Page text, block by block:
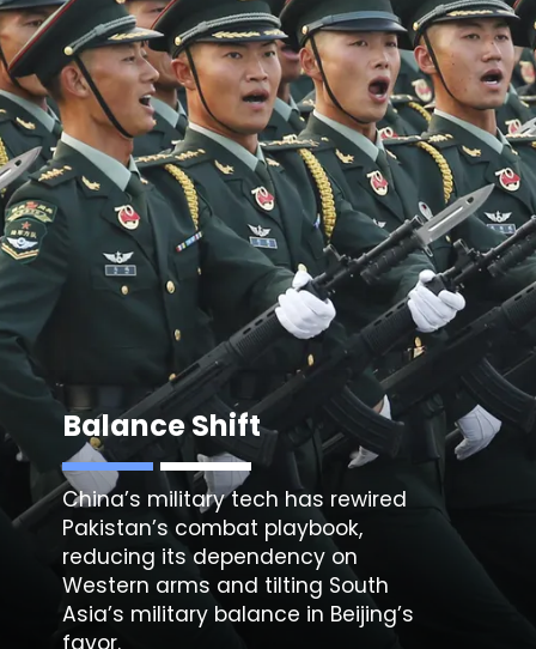
Balance Shift
China’s military tech has rewired
Pakistan’s combat playbook,
reducing its dependency on
Western arms and tilting South
Asia’s military balance in Beijing’s
favor.